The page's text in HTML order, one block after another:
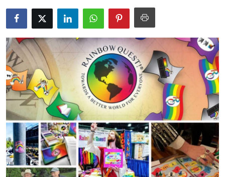
About
News Network
Health
Submit Press Release
Guest Posting
Crypto
Advertise with US